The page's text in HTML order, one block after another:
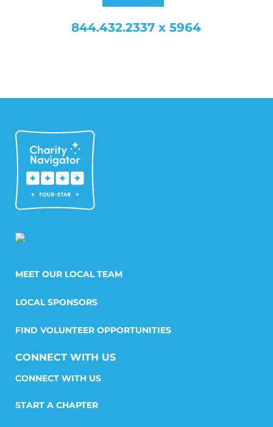
844.432.2337 x 5964
MEET OUR LOCAL TEAM
LOCAL SPONSORS
FIND VOLUNTEER OPPORTUNITIES
CONNECT WITH US
START A CHAPTER